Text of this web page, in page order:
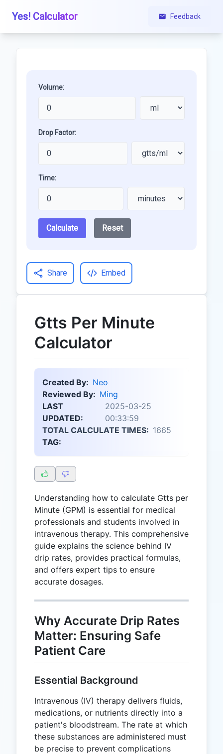
Yes! Calculator Feedback
Volume:
Drop Factor:
Time:
Calculate Reset
Share Embed
Gtts Per Minute
Calculator
Created By: Neo
Reviewed By: Ming
LAST
UPDATED:
2025-03-25
00:33:59
TOTAL CALCULATE TIMES: 1665
TAG:
Understanding how to calculate Gtts per
Minute (GPM) is essential for medical
professionals and students involved in
intravenous therapy. This comprehensive
guide explains the science behind IV
drip rates, provides practical formulas,
and offers expert tips to ensure
accurate dosages.
Why Accurate Drip Rates
Matter: Ensuring Safe
Patient Care
Essential Background
Intravenous (IV) therapy delivers fluids,
medications, or nutrients directly into a
patient's bloodstream. The rate at which
these substances are administered must
be precise to prevent complications